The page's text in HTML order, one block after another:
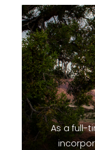
As a full-